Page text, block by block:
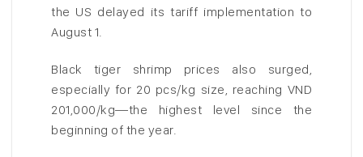
the US delayed its tariff implementation to
August 1.
Black tiger shrimp prices also surged,
especially for 20 pcs/kg size, reaching VND
201,000/kg—the highest level since the
beginning of the year.